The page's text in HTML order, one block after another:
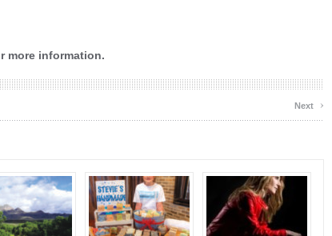
more information.
Next ›